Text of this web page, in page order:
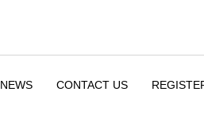
NEWS CONTACT US